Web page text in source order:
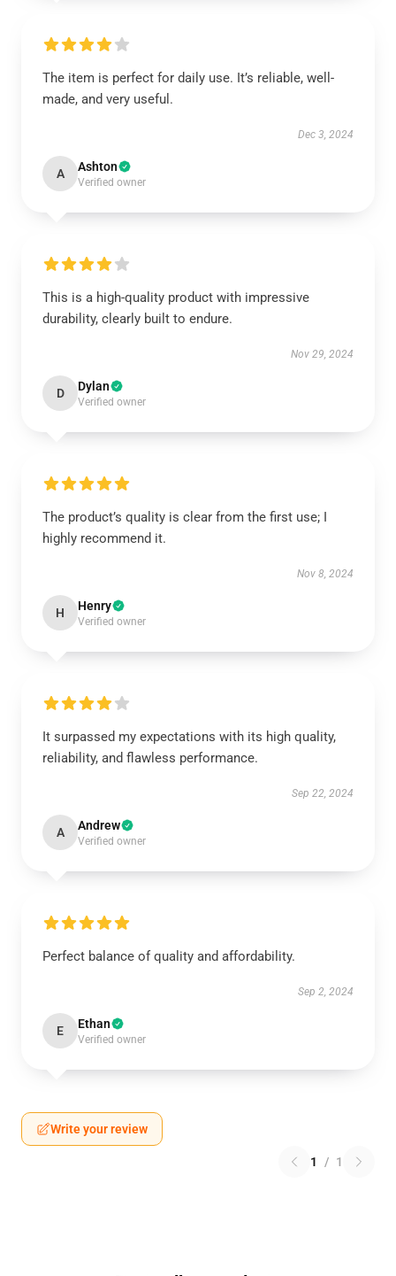
The item is perfect for daily use. It’s reliable, well-
made, and very useful.
Dec 3, 2024
A Ashton
Verified owner
This is a high-quality product with impressive
durability, clearly built to endure.
Nov 29, 2024
D Dylan
Verified owner
The product’s quality is clear from the first use; I
highly recommend it.
Nov 8, 2024
H Henry
Verified owner
It surpassed my expectations with its high quality,
reliability, and flawless performance.
Sep 22, 2024
A Andrew
Verified owner
Perfect balance of quality and affordability.
Sep 2, 2024
E Ethan
Verified owner
Write your review
1 / 1